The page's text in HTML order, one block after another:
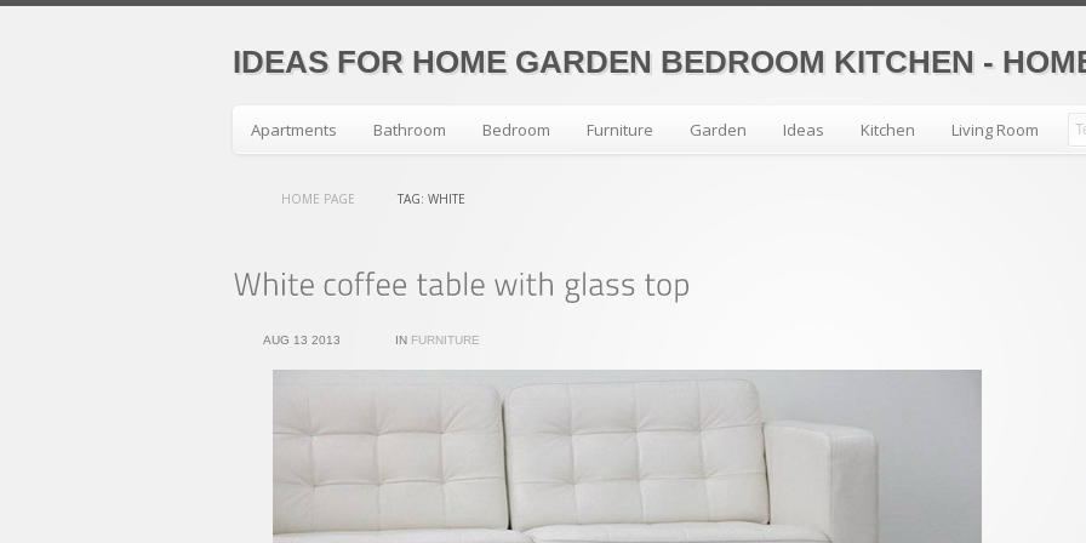
IDEAS FOR HOME GARDEN BEDROOM KITCHEN -
Apartments Bathroom Bedroom Furniture Garden Ideas Kitchen Living Room
HOME PAGE TAG: WHITE
AUG 13 2013 IN FURNITURE